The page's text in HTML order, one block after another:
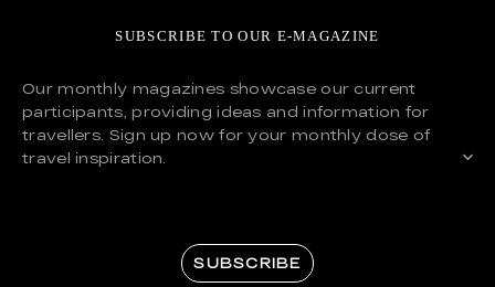
SUBSCRIBE TO OUR E-MAGAZINE
Our monthly magazines showcase our current
participants, providing ideas and information for
travellers. Sign up now for your monthly dose of
travel inspiration.
SUBSCRIBE